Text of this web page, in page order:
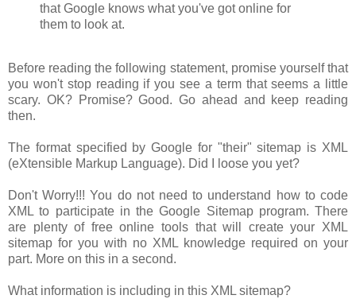
that Google knows what you've got online for
them to look at.
Before reading the following statement, promise yourself that
you won't stop reading if you see a term that seems a little
scary. OK? Promise? Good. Go ahead and keep reading
then.
The format specified by Google for "their" sitemap is XML
(eXtensible Markup Language). Did I loose you yet?
Don't Worry!!! You do not need to understand how to code
XML to participate in the Google Sitemap program. There
are plenty of free online tools that will create your XML
sitemap for you with no XML knowledge required on your
part. More on this in a second.
What information is including in this XML sitemap?